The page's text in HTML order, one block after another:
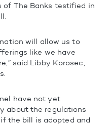
of The Banks testified in
will allow us to
like we have
said Libby Korosec,
have not yet
about the regulations
the bill is adopted and